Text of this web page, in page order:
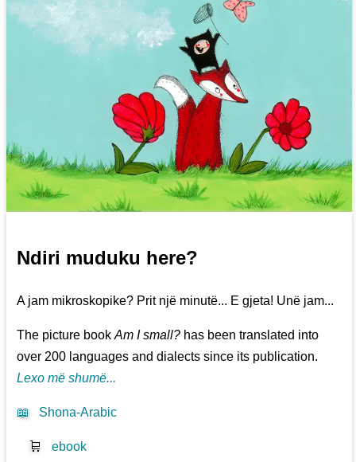
Ndiri muduku here?
A jam mikroskopike? Prit një minutë... E gjeta! Unë jam...
The picture bookAm I small? has been translated into
over 200 languages and dialects since its publication.
Lexo më shumë...
📖 Shona-Arabic
🛒 ebook